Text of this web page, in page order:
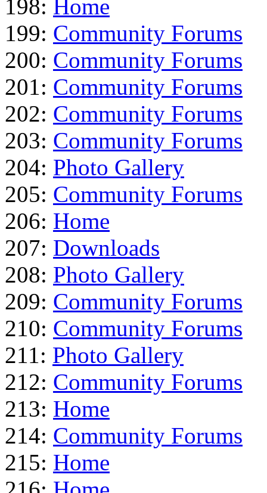
198: Home
199: Community Forums
200: Community Forums
201: Community Forums
202: Community Forums
203: Community Forums
204: Photo Gallery
205: Community Forums
206: Home
207: Downloads
208: Photo Gallery
209: Community Forums
210: Community Forums
211: Photo Gallery
212: Community Forums
213: Home
214: Community Forums
215: Home